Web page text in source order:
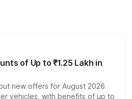
of Up to ₹1.25 Lakh in
new offers for August 2026
vehicles, with benefits of up to